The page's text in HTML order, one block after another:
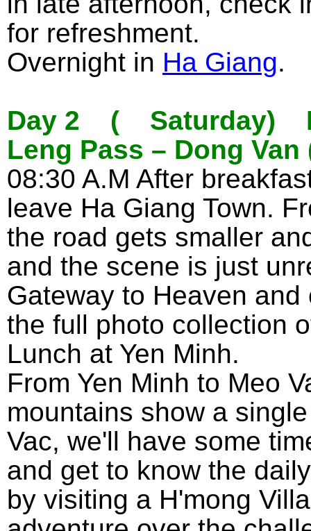
for refreshment.
Overnight in Ha Giang.
Day 2 ( Saturday)
Leng Pass – Dong Van
08:30 A.M After
leave Ha Giang Town.
the road gets smaller
and the scene is just
Gateway to Heaven
the full photo collection
Lunch at Yen Minh.
From Yen Minh to Meo
mountains show a
Vac, we'll have some
and get to know the
by visiting a H'mong